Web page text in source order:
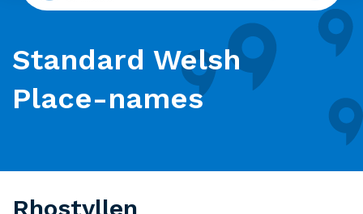
Standard Welsh
Place-names
Rhostyllen